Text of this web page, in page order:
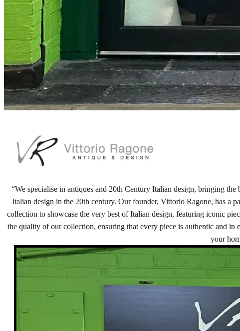
“We specialise in antiques and 20th Century Italian design, bringing
Italian design in the 20th century. Our founder, Vittorio Ragone, has a
collection to showcase the very best of Italian design, featuring iconic
the quality of our collection, ensuring that every piece is authentic and
your